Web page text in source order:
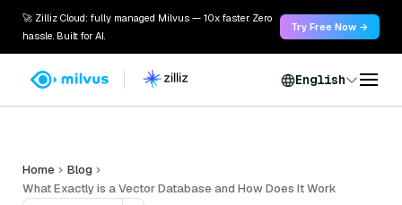
🚀 Zilliz Cloud: fully managed Milvus — 10x faster. Zero
hassle. Built for AI.
Try Free Now →
English
Home
Blog
What Exactly is a Vector Database and How Does It Work